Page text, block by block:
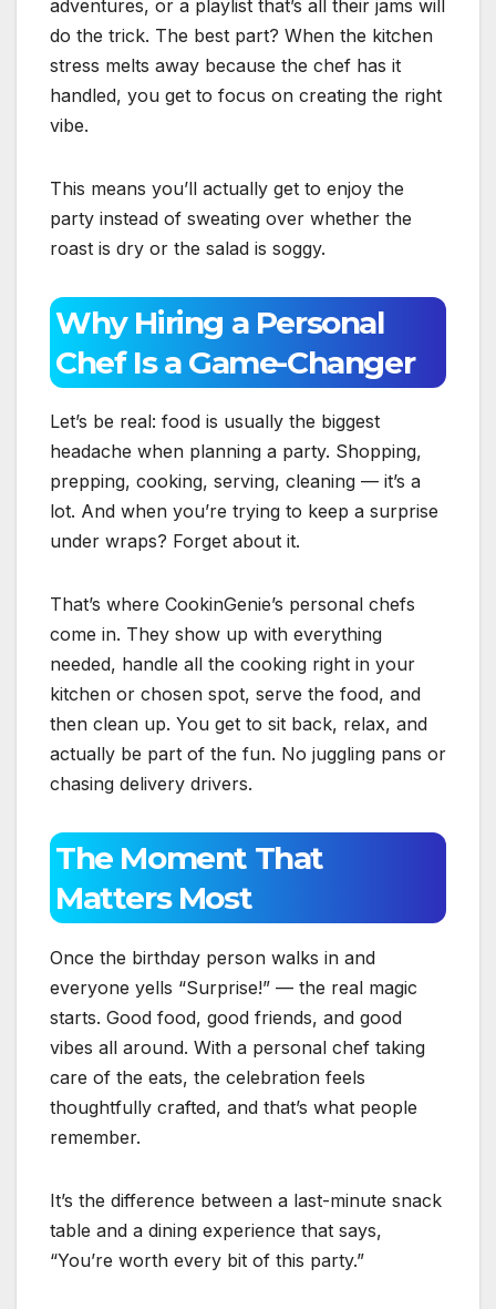
adventures, or a playlist that’s all their jams will
do the trick. The best part? When the kitchen
stress melts away because the chef has it
handled, you get to focus on creating the right
vibe.
This means you’ll actually get to enjoy the
party instead of sweating over whether the
roast is dry or the salad is soggy.
Why Hiring a Personal
Chef Is a Game-Changer
Let’s be real: food is usually the biggest
headache when planning a party. Shopping,
prepping, cooking, serving, cleaning — it’s a
lot. And when you’re trying to keep a surprise
under wraps? Forget about it.
That’s where CookinGenie’s personal chefs
come in. They show up with everything
needed, handle all the cooking right in your
kitchen or chosen spot, serve the food, and
then clean up. You get to sit back, relax, and
actually be part of the fun. No juggling pans or
chasing delivery drivers.
The Moment That
Matters Most
Once the birthday person walks in and
everyone yells “Surprise!” — the real magic
starts. Good food, good friends, and good
vibes all around. With a personal chef taking
care of the eats, the celebration feels
thoughtfully crafted, and that’s what people
remember.
It’s the difference between a last-minute snack
table and a dining experience that says,
“You’re worth every bit of this party.”